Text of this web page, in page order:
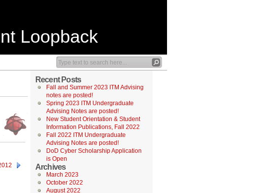
Loopback
Recent Posts
Fall and Summer 2023 ITM Advising
notes are posted!
Spring 2023 ITM Undergraduate
Advising Notes are posted!
New Student Orientation & Student
Information Publications, Fall 2022
Fall 2022 ITM Undergraduate
Advising Notes are posted!
DoD Cyber Scholarship Application
is Open
Archives
March 2023
October 2022
August 2022